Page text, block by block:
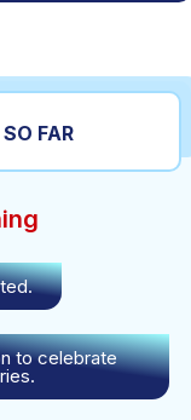
FAR
to celebrate